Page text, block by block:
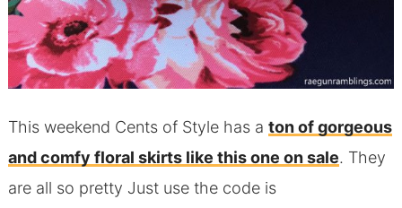
This weekend Cents of Style has a ton of gorgeous
and comfy floral skirts like this one on sale. They
are all so pretty Just use the code is